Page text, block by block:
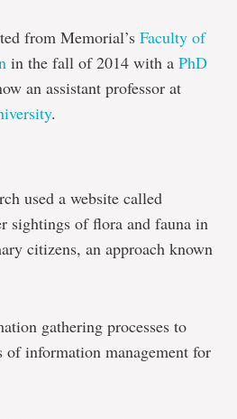
from Memorial’s Faculty of
in the fall of 2014 with a PhD
an assistant professor at
.
used a website called
sightings of flora and fauna in
citizens, an approach known
gathering processes to
of information management for